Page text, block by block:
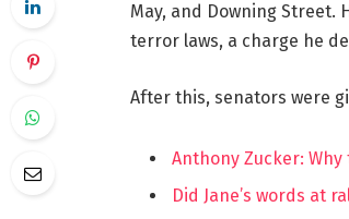
May, and Downing Street.
terror laws, a charge he
After this, senators were
Anthony Zucker:
Did Jane’s words at